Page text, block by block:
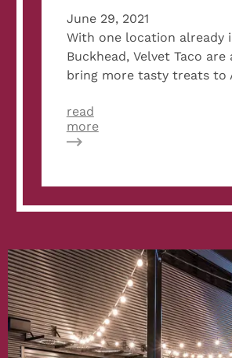
June 29, 2021
With one location already
Buckhead, Velvet Taco
bring more tasty treats to
read
moreabout
Taco
‘Velvet
With
New
Location
Opening
In
The
Interlock